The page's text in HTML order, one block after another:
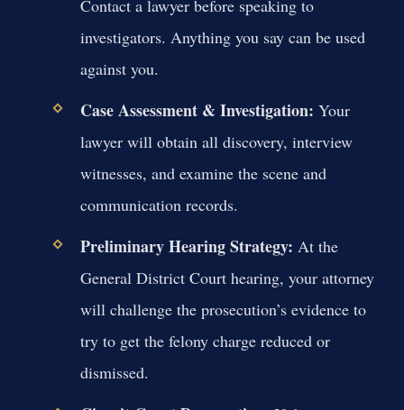
Contact a lawyer before speaking to
investigators. Anything you say can be used
against you.
Case Assessment & Investigation: Your
lawyer will obtain all discovery, interview
witnesses, and examine the scene and
communication records.
Preliminary Hearing Strategy: At the
General District Court hearing, your attorney
will challenge the prosecution’s evidence to
try to get the felony charge reduced or
dismissed.